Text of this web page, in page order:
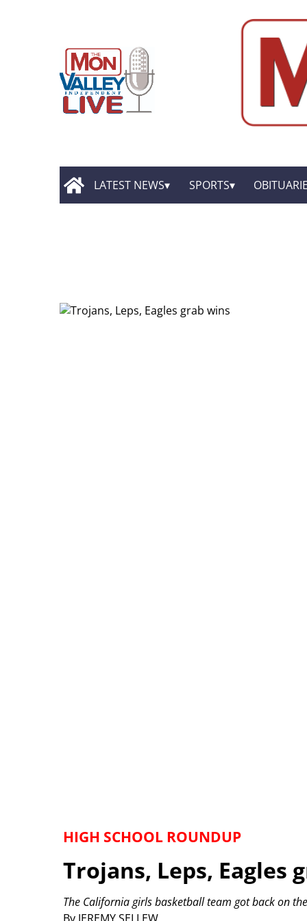
LATEST NEWS SPORTS
HIGH SCHOOL ROUNDUP
Trojans, Leps, Eagles
By JEREMY SELLEW
The California girls basketball team got back on